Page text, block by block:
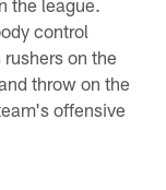
control
on the
throw on the
offensive